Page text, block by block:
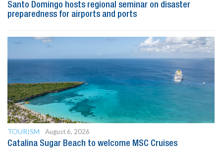
Santo Domingo hosts regional seminar on disaster
preparedness for airports and ports
TOURISM
August 6, 2026
Catalina Sugar Beach to welcome MSC Cruises